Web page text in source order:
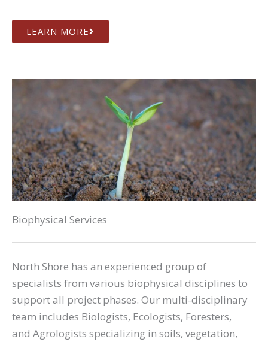
LEARN MORE
Biophysical Services
North Shore has an experienced group of
specialists from various biophysical disciplines to
support all project phases. Our multi-disciplinary
team includes Biologists, Ecologists, Foresters,
and Agrologists specializing in soils, vegetation,